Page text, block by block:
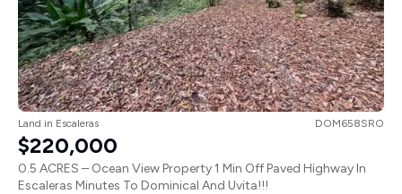
Land in Escaleras DOM658SRO
$220,000
0.5 ACRES – Ocean View Property 1 Min Off Paved Highway In
Escaleras Minutes To Dominical And Uvita!!!